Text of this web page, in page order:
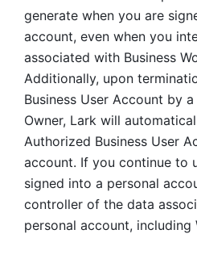
generate when you are
account, even when you
associated with Business
Additionally, upon
Business User Account by
Owner, Lark will
Authorized Business User
account. If you continue to
signed into a personal
controller of the data
personal account, including